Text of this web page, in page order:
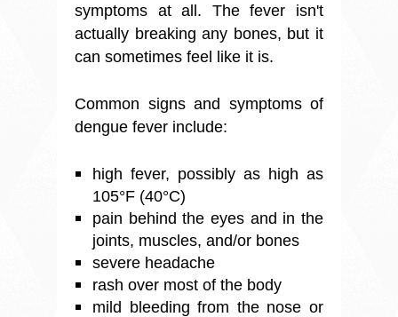
symptoms at all. The fever isn't
actually breaking any bones, but it
can sometimes feel like it is.
Common signs and symptoms of
dengue fever include:
high fever, possibly as high as
105°F (40°C)
pain behind the eyes and in the
joints, muscles, and/or bones
severe headache
rash over most of the body
mild bleeding from the nose or